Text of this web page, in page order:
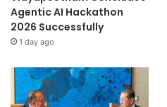
Agentic AI Hackathon
2026 Successfully
1 day ago